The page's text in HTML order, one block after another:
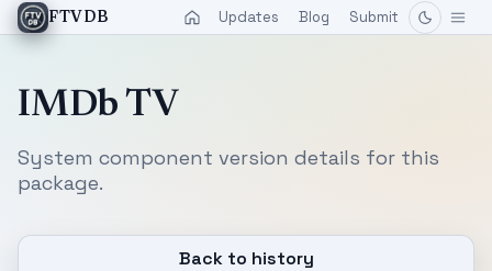
FTVDB Updates Blog Submit
IMDb TV
System component version details for this
package.
Back to history